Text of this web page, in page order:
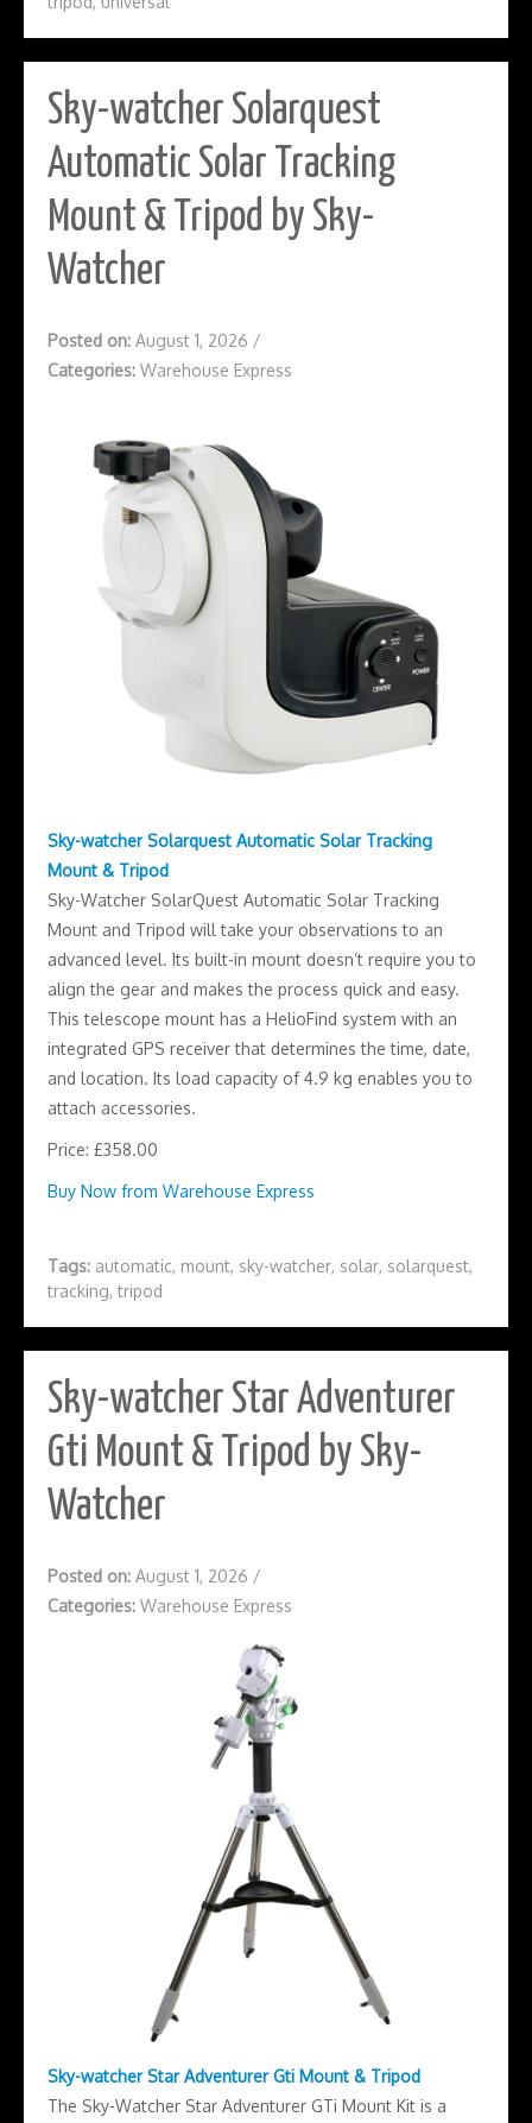
Sky-watcher Solarquest
Automatic Solar Tracking
Mount & Tripod by Sky-
Watcher
Posted on: August 1, 2026 /
Categories: Warehouse Express
Sky-watcher Solarquest Automatic Solar Tracking
Mount & Tripod
Sky-Watcher SolarQuest Automatic Solar Tracking
Mount and Tripod will take your observations to an
advanced level. Its built-in mount doesn’t require you to
align the gear and makes the process quick and easy.
This telescope mount has a HelioFind system with an
integrated GPS receiver that determines the time, date,
and location. Its load capacity of 4.9 kg enables you to
attach accessories.
Price: £358.00
Buy Now from Warehouse Express
Tags: automatic, mount, sky-watcher, solar, solarquest,
tracking,tripod
Sky-watcher Star Adventurer
Gti Mount & Tripod by Sky-
Watcher
Posted on: August 1, 2026 /
Categories: Warehouse Express
Sky-watcher Star Adventurer Gti Mount & Tripod
The Sky-Watcher Star Adventurer GTi Mount Kit is a